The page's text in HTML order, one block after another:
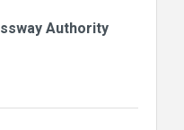
Authority